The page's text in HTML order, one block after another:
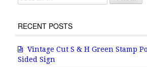
RECENT POSTS
Vintage Cut S & H Green Stamp
Sided Sign